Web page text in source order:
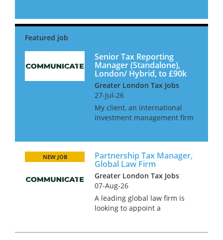
report directly into the Head of
Senior Tax Reporting
Manager (Standalone),
London/ Hybrid, to £90k
Greater London Tax Jobs
27-Jul-26
My client, an international
investment management firm
function. This role will be
working alongside the CFO
and o...
Partnership Tax Manager,
Global Law Firm
NEW JOB
Greater London Tax Jobs
07-Aug-26
A leading global law firm is
looking to appoint a